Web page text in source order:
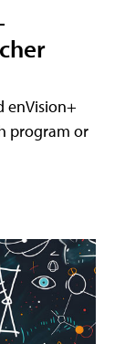
enVision+
program or